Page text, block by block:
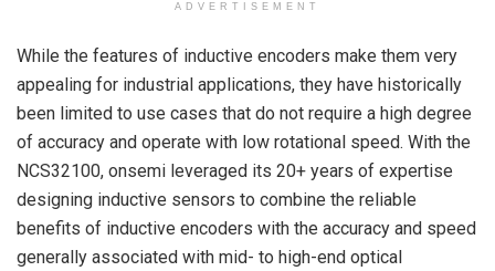
ADVERTISEMENT
While the features of inductive encoders make them very
appealing for industrial applications, they have historically
been limited to use cases that do not require a high degree
of accuracy and operate with low rotational speed. With the
NCS32100, onsemi leveraged its 20+ years of expertise
designing inductive sensors to combine the reliable
benefits of inductive encoders with the accuracy and speed
generally associated with mid- to high-end optical